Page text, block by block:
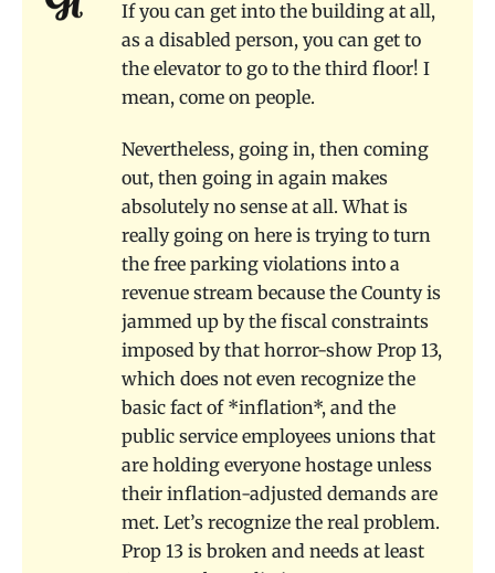
If you can get into the building at all,
as a disabled person, you can get to
the elevator to go to the third floor! I
mean, come on people.
Nevertheless, going in, then coming
out, then going in again makes
absolutely no sense at all. What is
really going on here is trying to turn
the free parking violations into a
revenue stream because the County is
jammed up by the fiscal constraints
imposed by that horror-show Prop 13,
which does not even recognize the
basic fact of *inflation*, and the
public service employees unions that
are holding everyone hostage unless
their inflation-adjusted demands are
met. Let’s recognize the real problem.
Prop 13 is broken and needs at least